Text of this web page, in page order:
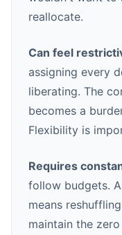
reallocate.
Can feel
assigning every
liberating. The
becomes a
Flexibility is
Requires
follow budgets.
means
maintain the